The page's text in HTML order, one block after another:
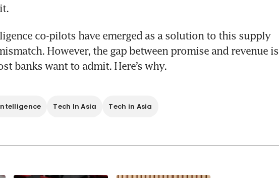
co-pilots have emerged as a solution to this supply
However, the gap between promise and revenue is
banks want to admit. Here’s why.
Tech In Asia Tech in Asia